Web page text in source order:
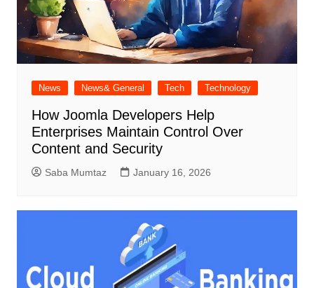
News News& General Tech Technology
How Joomla Developers Help
Enterprises Maintain Control Over
Content and Security
Saba Mumtaz January 16, 2026